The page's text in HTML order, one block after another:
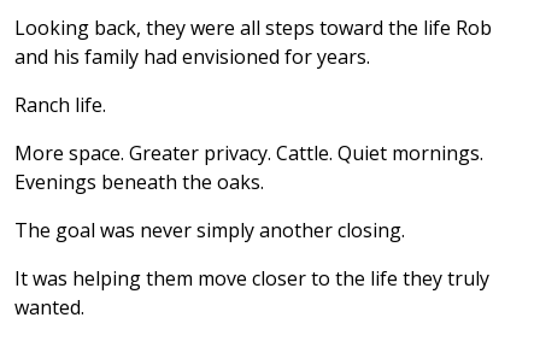
Looking back, they were all steps toward the life Rob
and his family had envisioned for years.
Ranch life.
More space. Greater privacy. Cattle. Quiet mornings.
Evenings beneath the oaks.
The goal was never simply another closing.
It was helping them move closer to the life they truly
wanted.